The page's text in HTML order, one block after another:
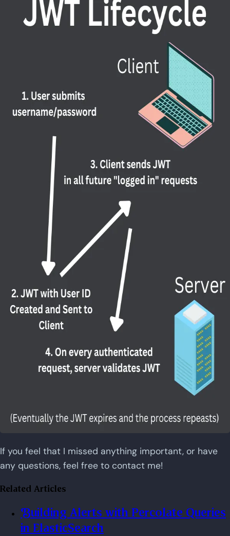
If you feel that I missed anything important, or have
any questions, feel free to contact me!
Related Articles
Building Alerts with Percolate Queries
in ElasticSearch